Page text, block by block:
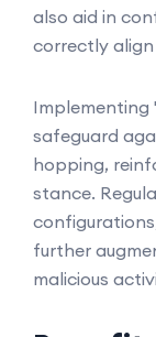
also aid in
correctly
safeguard
hopping,
stance.
further
malicious